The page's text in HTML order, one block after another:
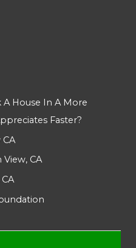
House In A More
Faster?
CA